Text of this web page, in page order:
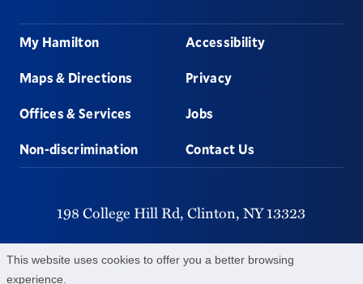
This website uses cookies to offer you a better browsing
experience.
Footer
My Hamilton
Maps & Directions
Offices & Services
Non-discrimination
Accessibility
Privacy
Jobs
Contact Us
198 College Hill Rd, Clinton, NY13323
315-859-4011